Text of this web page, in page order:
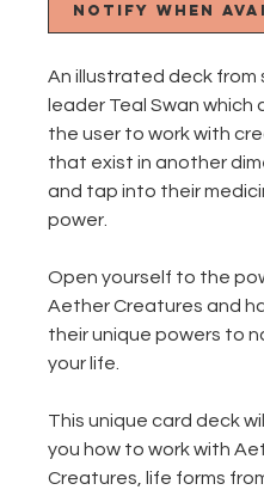
Notify When
An illustrated deck from
leader Teal Swan which
the user to work with
that exist in another
and tap into their
power.
Open yourself to the
Aether Creatures and
their unique powers to
your life.
This unique card deck
you how to work with
Creatures, life forms